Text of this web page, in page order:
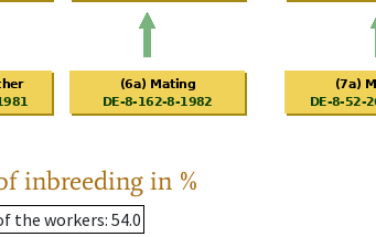
inbreeding in %
the workers: 54.0